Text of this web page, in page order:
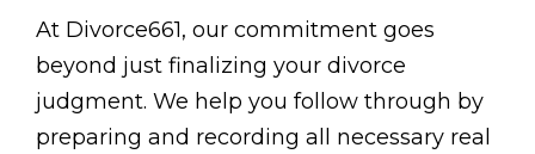
At Divorce661, our commitment goes
beyond just finalizing your divorce
judgment. We help you follow through by
preparing and recording all necessary real